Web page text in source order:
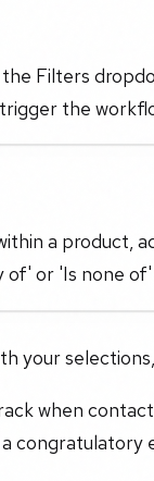
Filters
the
a product,
of' or 'Is none
your
when
a